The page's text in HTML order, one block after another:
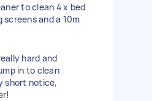
to clean 4 x bed
screens and a 10m
hard and
in to clean
short notice,